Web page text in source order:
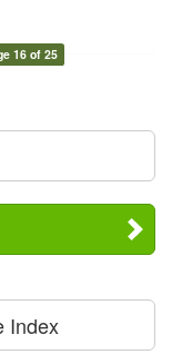
16 of 25
Index